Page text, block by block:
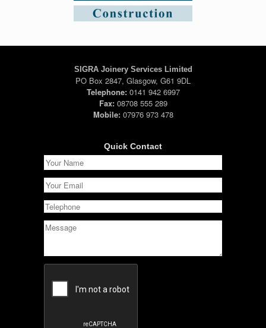
SIGRA Joinery Services Limited
PO Box 2847, Glasgow, G61 9DL
Telephone:0141 942 6997
Fax:08708 555 289
Mobile:07976 973 478
Quick Contact